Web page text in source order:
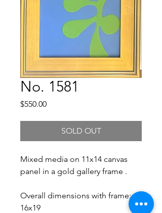
No. 1581
$550.00Price
SOLD OUT
Mixed media on 11x14 canvas
panel in a gold gallery frame .
Overall dimensions with frame:
16x19